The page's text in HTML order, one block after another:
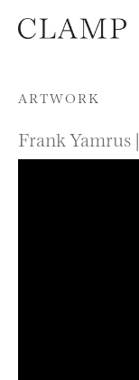
Skip to content
ARTWORK
Frank Yamrus |